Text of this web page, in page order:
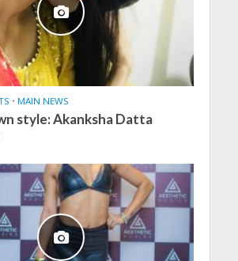
• MAIN NEWS
style: Akanksha Datta